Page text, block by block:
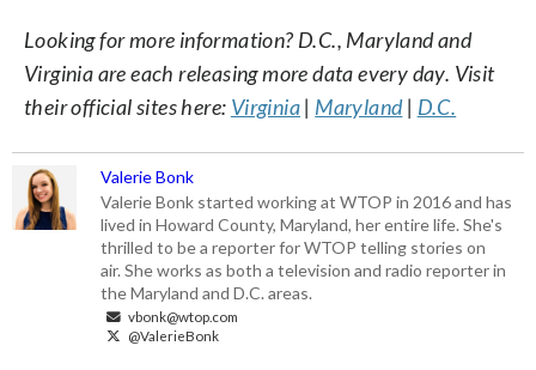
Looking for more information? D.C., Maryland and
Virginia are each releasing more data every day. Visit
their official sites here: Virginia| Maryland| D.C.
Valerie Bonk
Valerie Bonk started working at WTOP in 2016 and has
lived in Howard County, Maryland, her entire life. She's
thrilled to be a reporter for WTOP telling stories on
air. She works as both a television and radio reporter in
the Maryland and D.C. areas.
vbonk@wtop.com
@ValerieBonk